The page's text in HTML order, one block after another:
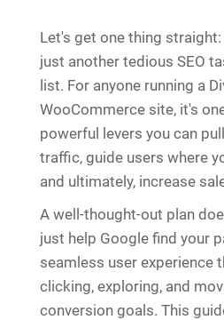
Let's get one thing
just another tedious SEO
list. For anyone running a
WooCommerce site, it's
powerful levers you can
traffic, guide users where
and ultimately, increase
A well-thought-out plan
just help Google find your
seamless user experience
clicking, exploring, and
conversion goals. This